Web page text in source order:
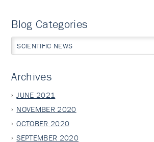
Blog Categories
SCIENTIFIC NEWS
Archives
JUNE 2021
NOVEMBER 2020
OCTOBER 2020
SEPTEMBER 2020